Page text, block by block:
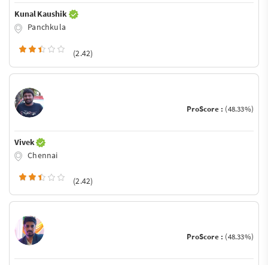
Kunal Kaushik
Panchkula
(2.42)
ProScore : (48.33%)
Vivek
Chennai
(2.42)
ProScore : (48.33%)